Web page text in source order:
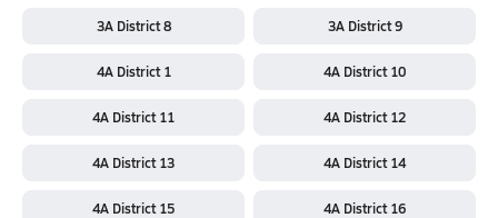
3A District 8 3A District 9
4A District 1 4A District 10
4A District 11 4A District 12
4A District 13 4A District 14
4A District 15 4A District 16